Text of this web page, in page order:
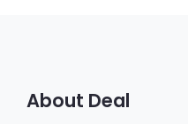
About Deal